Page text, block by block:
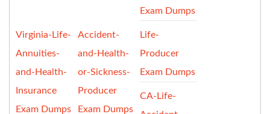
Exam Dumps
Virginia-Life-
Annuities-
and-Health-
Insurance
Exam Dumps
Accident-
and-Health-
or-Sickness-
Producer
Exam Dumps
Life-
Producer
Exam Dumps
CA-Life-